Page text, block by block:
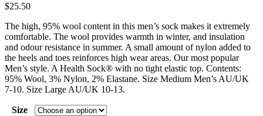
$25.50
The high, 95% wool content in this men’s sock makes it extremely
comfortable. The wool provides warmth in winter, and insulation
and odour resistance in summer. A small amount of nylon added to
the heels and toes reinforces high wear areas. Our most popular
Men’s style. A Health Sock® with no tight elastic top. Contents:
95% Wool, 3% Nylon, 2% Elastane. Size Medium Men’s AU/UK
7-10. Size Large AU/UK 10-13.
Size